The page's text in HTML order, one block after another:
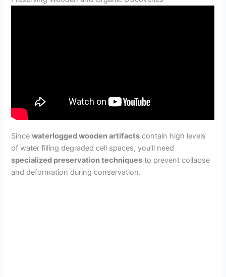
Sincewaterlogged wooden artifacts contain high levels
of water filling degraded cell spaces, you’ll need
specialized preservation techniques to prevent collapse
and deformation during conservation.